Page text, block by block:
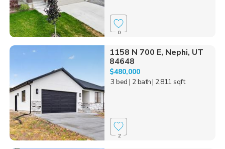
0
1158 N 700 E, Nephi, UT
84648
$480,000
3 bed | 2 bath| 2,811 sqft
2